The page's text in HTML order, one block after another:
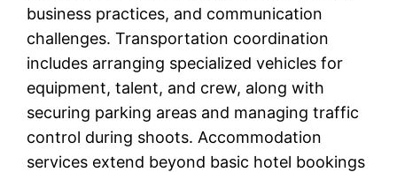
business practices, and communication
challenges. Transportation coordination
includes arranging specialized vehicles for
equipment, talent, and crew, along with
securing parking areas and managing traffic
control during shoots. Accommodation
services extend beyond basic hotel bookings